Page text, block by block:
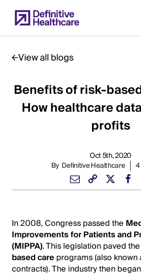
to
main
Start
Main
View all blogs
Benefits of risk-
How healthcare
profits
Oct 5th, 2020
By Definitive Healthcare
In 2008, Congress passed the
Improvements for Patients and
(MIPPA). This legislation paved
based careprograms (also
contracts). The industry then